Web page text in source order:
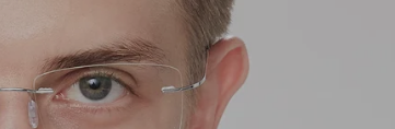
Lens Height
32mm